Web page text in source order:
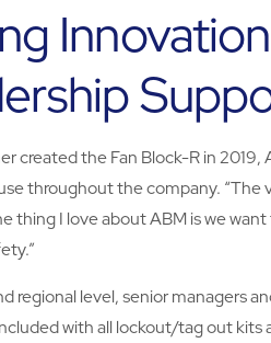
created the Fan Block-R in
throughout the company. “The
thing I love about ABM is we
regional level, senior managers
with all lockout/tag out